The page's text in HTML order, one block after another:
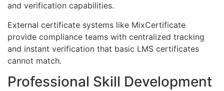
and verification capabilities.
External certificate systems like MixCertificate
provide compliance teams with centralized tracking
and instant verification that basic LMS certificates
cannot match.
Professional Skill Development